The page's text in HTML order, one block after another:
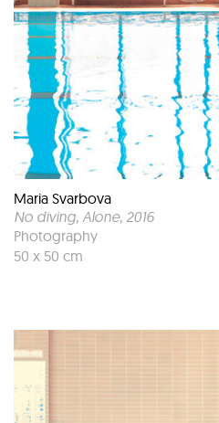
Maria Svarbova
No diving, Alone, 2016
Photography
50 x 50 cm